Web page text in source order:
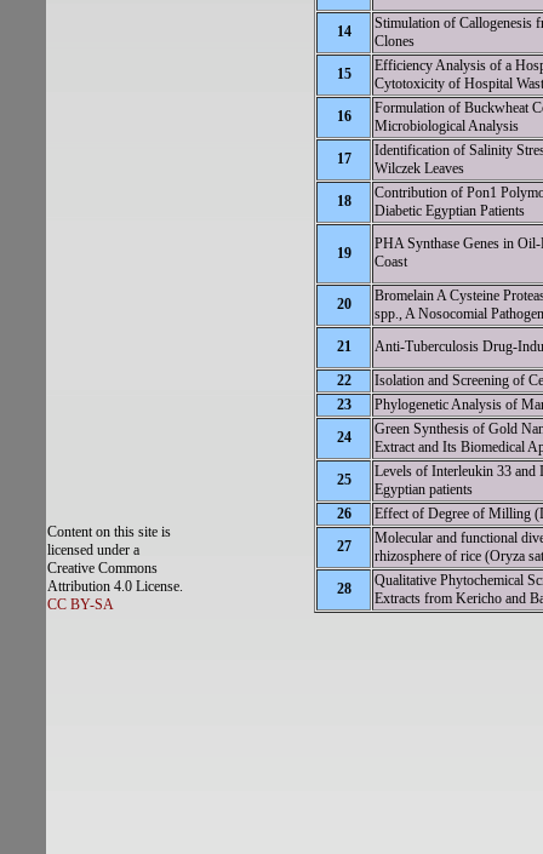
14
Stimulation of Callogenesis
Clones
15
Efficiency Analysis of a
Cytotoxicity of Hospital
16
Formulation of Buckwheat
Microbiological Analysis
17
Identification of Salinity
Wilczek Leaves
18
Contribution of Pon1
Diabetic Egyptian Patients
19
PHA Synthase Genes in
Coast
20
Bromelain A Cysteine
spp., A Nosocomial
21
Anti-Tuberculosis Drug-
22
Isolation and Screening of
23
Phylogenetic Analysis of
24
Green Synthesis of Gold
Extract and Its Biomedical
25
Levels of Interleukin 33 and
Egyptian patients
26
Effect of Degree of Milling
27
Molecular and functional
rhizosphere of rice (Oryza
28
Qualitative Phytochemical
Extracts from Kericho and
Content on this site is
licensed under a
Creative Commons
Attribution 4.0 License.
CC BY-SA